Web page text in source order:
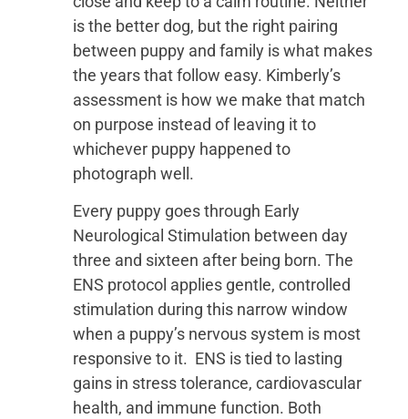
is the better dog, but the right pairing
between puppy and family is what makes
the years that follow easy. Kimberly’s
assessment is how we make that match
on purpose instead of leaving it to
whichever puppy happened to
photograph well.
Every puppy goes through Early
Neurological Stimulation between day
three and sixteen after being born. The
ENS protocol applies gentle, controlled
stimulation during this narrow window
when a puppy’s nervous system is most
responsive to it. ENS is tied to lasting
gains in stress tolerance, cardiovascular
health, and immune function. Both